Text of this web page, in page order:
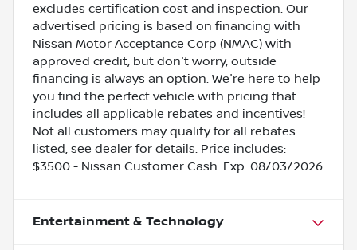
excludes certification cost and inspection. Our
advertised pricing is based on financing with
Nissan Motor Acceptance Corp (NMAC) with
approved credit, but don't worry, outside
financing is always an option. We're here to help
you find the perfect vehicle with pricing that
includes all applicable rebates and incentives!
Not all customers may qualify for all rebates
listed, see dealer for details. Price includes:
$3500 - Nissan Customer Cash. Exp. 08/03/2026
Entertainment & Technology